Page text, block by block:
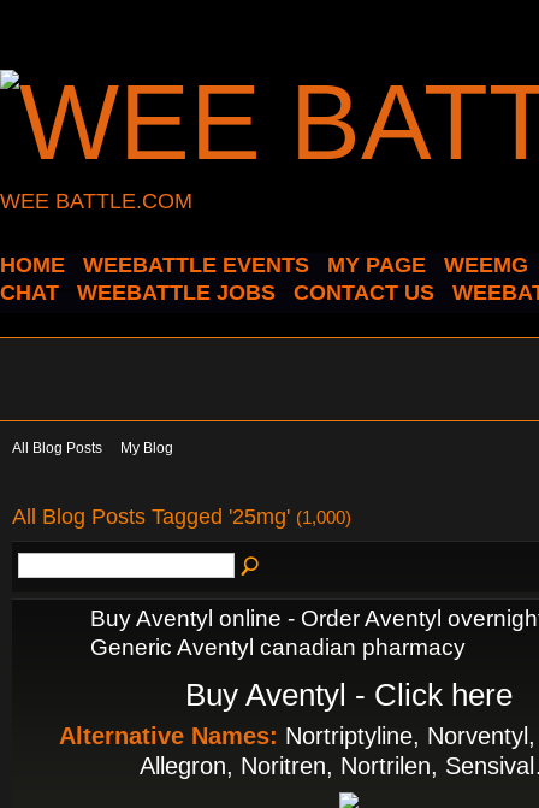
WEE BATTLE.COM
HOME WEEBATTLE EVENTS MY PAGE
WEEMG
CHAT
WEEBATTLE JOBS CONTACT US
All Blog Posts My Blog
All Blog Posts Tagged '25mg' (1,000)
Buy Aventyl online - Order Aventyl
Generic Aventyl canadian pharmacy
Buy Aventyl - Click here
Alternative Names: Nortriptyline,
Allegron, Noritren, Nortrilen,